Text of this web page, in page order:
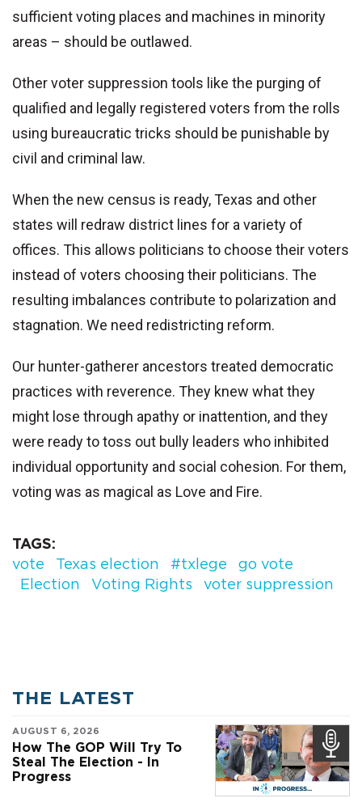
sufficient voting places and machines in minority
areas – should be outlawed.
Other voter suppression tools like the purging of
qualified and legally registered voters from the rolls
using bureaucratic tricks should be punishable by
civil and criminal law.
When the new census is ready, Texas and other
states will redraw district lines for a variety of
offices. This allows politicians to choose their voters
instead of voters choosing their politicians. The
resulting imbalances contribute to polarization and
stagnation. We need redistricting reform.
Our hunter-gatherer ancestors treated democratic
practices with reverence. They knew what they
might lose through apathy or inattention, and they
were ready to toss out bully leaders who inhibited
individual opportunity and social cohesion. For them,
voting was as magical as Love and Fire.
TAGS
vote
Texas election #txlege
go vote
Election
Voting Rights voter suppression
THE LATEST
AUGUST 6, 2026
How The GOP Will Try To
Steal The Election - In
Progress